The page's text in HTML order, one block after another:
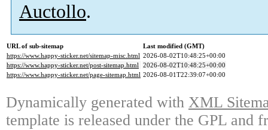
Auctollo.
URL of sub-sitemap
Last modified (GMT)
https://www.happy-sticker.net/sitemap-misc.html 2026-08-02T10:48:25+00:00
https://www.happy-sticker.net/post-sitemap.html 2026-08-02T10:48:25+00:00
https://www.happy-sticker.net/page-sitemap.html 2026-08-01T22:39:07+00:00
Dynamically generated with XML
template is released under the GPL and